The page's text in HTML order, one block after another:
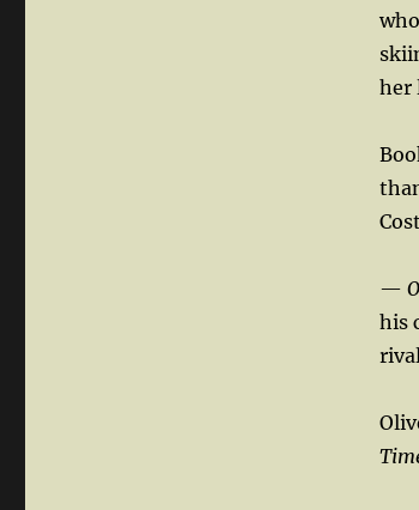
her
—
his